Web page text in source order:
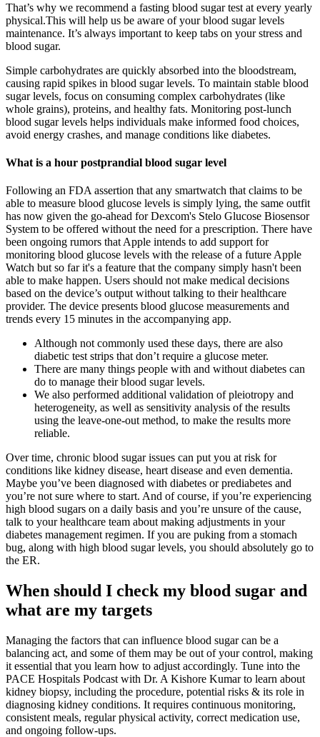
That’s why we recommend a fasting blood sugar test at every yearly
physical.This will help us be aware of your blood sugar levels
maintenance. It’s always important to keep tabs on your stress and
blood sugar.
Simple carbohydrates are quickly absorbed into the bloodstream,
causing rapid spikes in blood sugar levels. To maintain stable blood
sugar levels, focus on consuming complex carbohydrates (like
whole grains), proteins, and healthy fats. Monitoring post-lunch
blood sugar levels helps individuals make informed food choices,
avoid energy crashes, and manage conditions like diabetes.
What is a hour postprandial blood sugar level
Following an FDA assertion that any smartwatch that claims to be
able to measure blood glucose levels is simply lying, the same outfit
has now given the go-ahead for Dexcom's Stelo Glucose Biosensor
System to be offered without the need for a prescription. There have
been ongoing rumors that Apple intends to add support for
monitoring blood glucose levels with the release of a future Apple
Watch but so far it's a feature that the company simply hasn't been
able to make happen. Users should not make medical decisions
based on the device’s output without talking to their healthcare
provider. The device presents blood glucose measurements and
trends every 15 minutes in the accompanying app.
Although not commonly used these days, there are also
diabetic test strips that don’t require a glucose meter.
There are many things people with and without diabetes can
do to manage their blood sugar levels.
We also performed additional validation of pleiotropy and
heterogeneity, as well as sensitivity analysis of the results
using the leave-one-out method, to make the results more
reliable.
Over time, chronic blood sugar issues can put you at risk for
conditions like kidney disease, heart disease and even dementia.
Maybe you’ve been diagnosed with diabetes or prediabetes and
you’re not sure where to start. And of course, if you’re experiencing
high blood sugars on a daily basis and you’re unsure of the cause,
talk to your healthcare team about making adjustments in your
diabetes management regimen. If you are puking from a stomach
bug, along with high blood sugar levels, you should absolutely go to
the ER.
When should I check my blood sugar and
what are my targets
Managing the factors that can influence blood sugar can be a
balancing act, and some of them may be out of your control, making
it essential that you learn how to adjust accordingly. Tune into the
PACE Hospitals Podcast with Dr. A Kishore Kumar to learn about
kidney biopsy, including the procedure, potential risks & its role in
diagnosing kidney conditions. It requires continuous monitoring,
consistent meals, regular physical activity, correct medication use,
and ongoing follow-ups.